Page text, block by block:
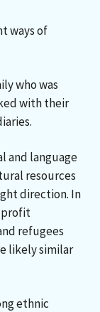
ways of
who was
with their
and language
resources
direction. In
profit
refugees
likely similar
ethnic